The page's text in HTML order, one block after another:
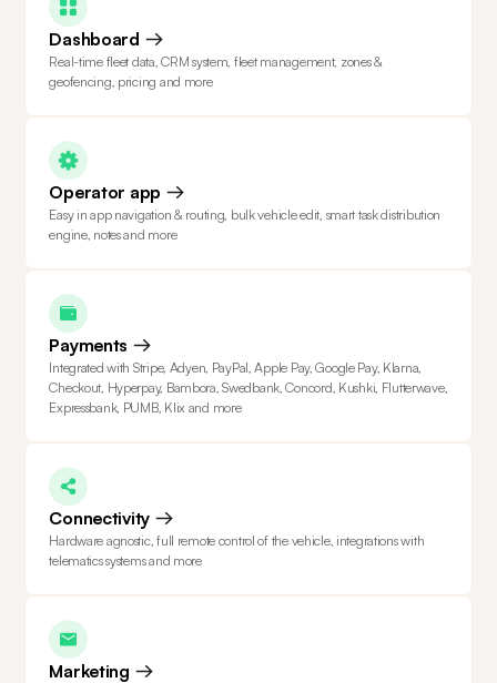
Dashboard
Real-time fleet data, CRM system, fleet management, zones &
geofencing, pricing and more
Operator app
Easy in app navigation & routing, bulk vehicle edit, smart task distribution
engine, notes and more
Payments
Integrated with Stripe, Adyen, PayPal, Apple Pay, Google Pay, Klarna,
Checkout, Hyperpay, Bambora, Swedbank, Concord, Kushki, Flutterwave,
Expressbank, PUMB, Klix and more
Connectivity
Hardware agnostic, full remote control of the vehicle, integrations with
telematics systems and more
Marketing